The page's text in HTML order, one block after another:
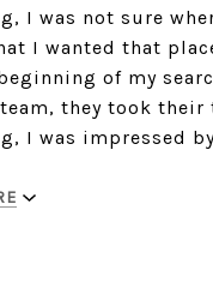
I was not sure
I wanted that
of my
they took
I was impressed